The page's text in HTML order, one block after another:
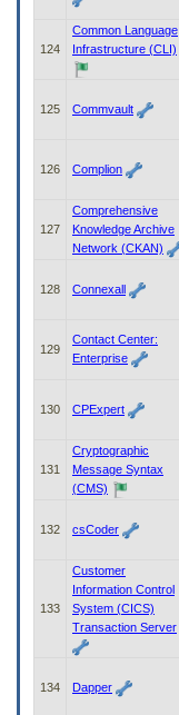
124
Common Language
Infrastructure (CLI)
125 Commvault
126 Complion
127
Comprehensive
Knowledge Archive
Network (CKAN)
128 Connexall
129
Contact Center:
Enterprise
130 CPExpert
131
Cryptographic
Message Syntax
(CMS)
132 csCoder
133
Customer
Information Control
System (CICS)
Transaction Server
134 Dapper